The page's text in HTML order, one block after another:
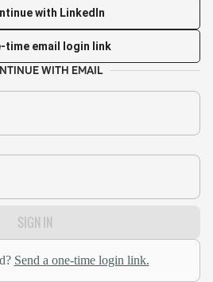
with LinkedIn
time email login link
WITH EMAIL
SIGN IN
Send a one-time login link.